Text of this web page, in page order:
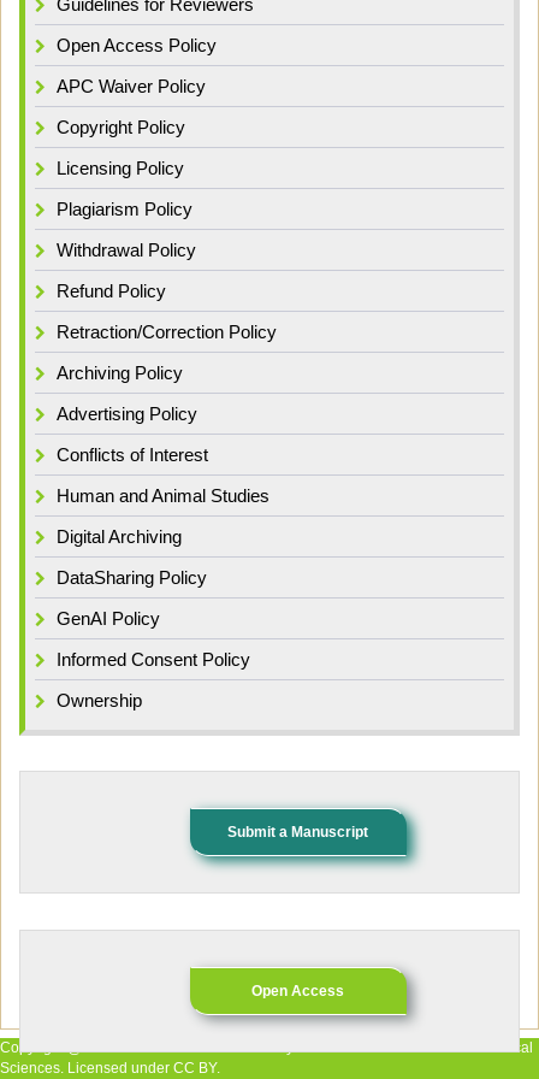
Open Access Policy
APC Waiver Policy
Copyright Policy
Licensing Policy
Plagiarism Policy
Withdrawal Policy
Refund Policy
Retraction/Correction Policy
Archiving Policy
Advertising Policy
Conflicts of Interest
Human and Animal Studies
Digital Archiving
DataSharing Policy
GenAI Policy
Informed Consent Policy
Ownership
Submit a Manuscript
Open Access
Copyright @ 2026 The Authors. Published by African Research Journal of Medical
Sciences. Licensed under CC BY.